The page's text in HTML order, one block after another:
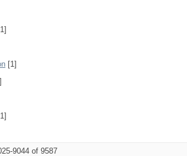
[1]
9044 of 9587